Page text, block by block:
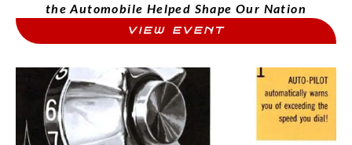
the Automobile Helped Shape Our Nation
VIEW EVENT